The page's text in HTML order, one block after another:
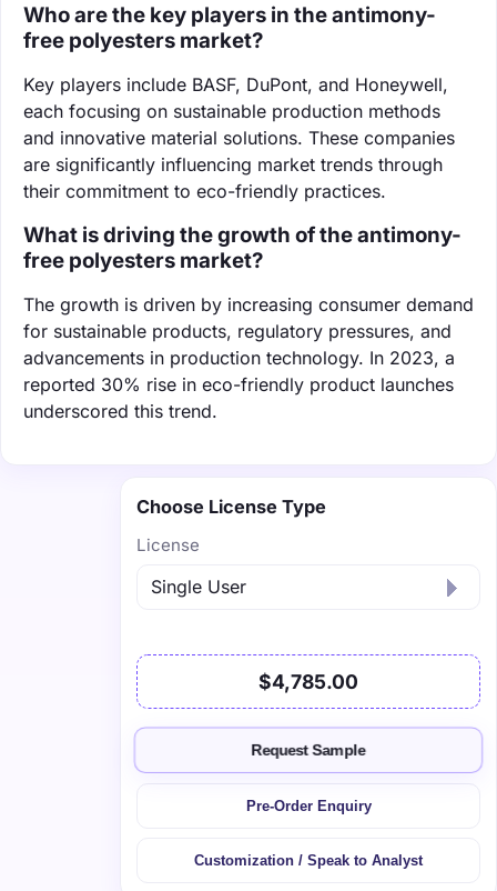
Who are the key players in the antimony-
free polyesters market?
Key players include BASF, DuPont, and Honeywell,
each focusing on sustainable production methods
and innovative material solutions. These companies
are significantly influencing market trends through
their commitment to eco-friendly practices.
What is driving the growth of the antimony-
free polyesters market?
The growth is driven by increasing consumer demand
for sustainable products, regulatory pressures, and
advancements in production technology. In 2023, a
reported 30% rise in eco-friendly product launches
underscored this trend.
Choose License Type
License
$4,785.00
Request Sample
Pre-Order Enquiry
Customization / Speak to Analyst